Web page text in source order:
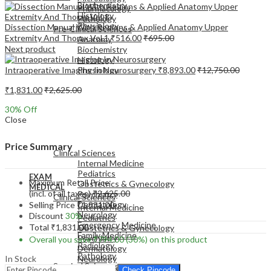
Pharmacology
Pathology
Pre-Clinical Sciences
Anatomy
Biochemistry
Histology
Physiology
EXAM
MEDICAL
Clinical Sciences
Internal Medicine
Pediatrics
Obstetrics & Gynecology
Psychiatry
Dermatology
Neurology
Emergency Medicine
Biochemistry
Histology
Physiology
MEDICAL
Clinical Sciences
Internal Medicine
Pediatrics
Obstetrics & Gynecology
Psychiatry
Dermatology
Neurology
Emergency Medicine
Family Medicine
Radiology
Pathology
Surgical Sciences
Dissection Manual With Regions & Applied Anatomy Upper
Extremity And Thorax Vol.1₹516.00₹695.00
Next product
Intraoperative Imaging In Neurosurgery ₹8,893.00₹12,750.00
₹1,831.00₹2,625.00
30% Off
Close
Price Summary
Maximum Retail Price
(incl. of all taxes)₹2,625.00
Selling Price₹1,831.00
Discount 30%
Total ₹1,831.00
Overall you save₹794.00(30%) on this product
In Stock